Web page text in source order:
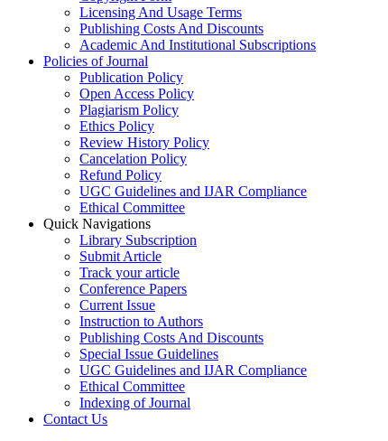
Licensing And Usage Terms
Publishing Costs And Discounts
Academic And Institutional Subscriptions
Policies of Journal
Publication Policy
Open Access Policy
Plagiarism Policy
Ethics Policy
Review History Policy
Cancelation Policy
Refund Policy
UGC Guidelines and IJAR Compliance
Ethical Committee
Quick Navigations
Library Subscription
Submit Article
Track your article
Conference Papers
Current Issue
Instruction to Authors
Publishing Costs And Discounts
Special Issue Guidelines
UGC Guidelines and IJAR Compliance
Ethical Committee
Indexing of Journal
Contact Us